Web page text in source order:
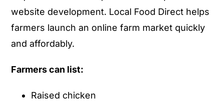
website development. Local Food Direct helps
farmers launch an online farm market quickly
and affordably.
Farmers can list:
Raised chicken